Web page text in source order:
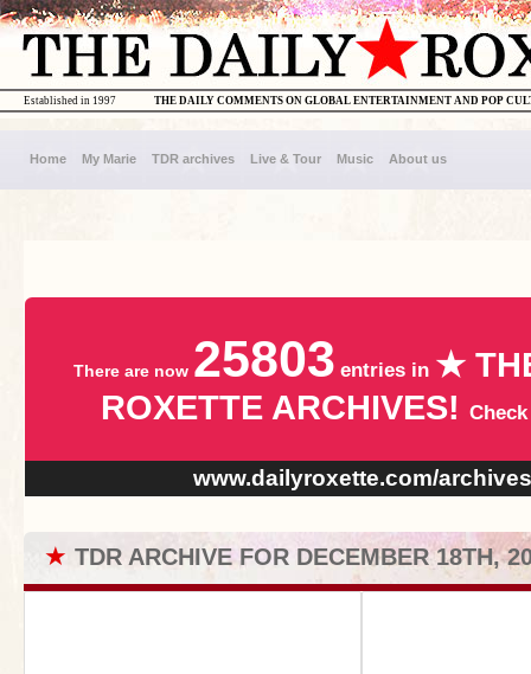
THE DAILY COMMENTS ON GLOBAL ENTERTAINMENT AND POP
Established in 1997
Home My Marie TDR archives Live & Tour Music About us
There are now 25803 entries in ★
ROXETTE ARCHIVES!
www.dailyroxette.com/archives
★ TDR ARCHIVE FOR DECEMBER 18TH,